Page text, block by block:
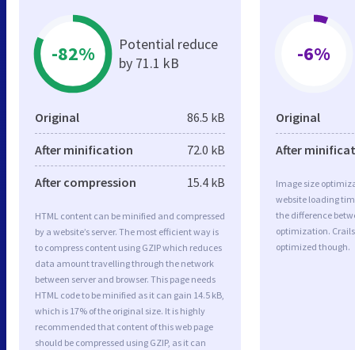
-82%
Potential reduce
by 71.1 kB
Original 86.5 kB
After minification 72.0 kB
After compression 15.4 kB
HTML content can be minified and compressed
by a website’s server. The most efficient way is
to compress content using GZIP which reduces
data amount travelling through the network
between server and browser. This page needs
HTML code to be minified as it can gain 14.5 kB,
which is 17% of the original size. It is highly
recommended that content of this web page
should be compressed using GZIP, as it can
-6%
Original
After
Image size
website loading
the difference
optimization.
optimized though.